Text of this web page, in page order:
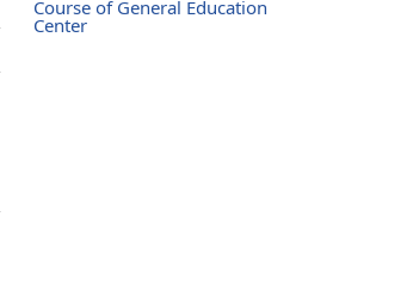
Course of General Education
Center